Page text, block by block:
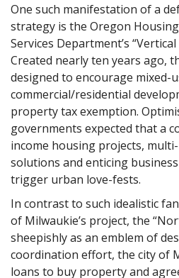
One such manifestation of a
strategy is the Oregon
Services Department’s
Created nearly ten years ago,
designed to encourage mixed-
commercial/residential
property tax exemption.
governments expected that a
income housing projects,
solutions and enticing
trigger urban love-fests.
In contrast to such idealistic
of Milwaukie’s project, the
sheepishly as an emblem of
coordination effort, the city of
loans to buy property and